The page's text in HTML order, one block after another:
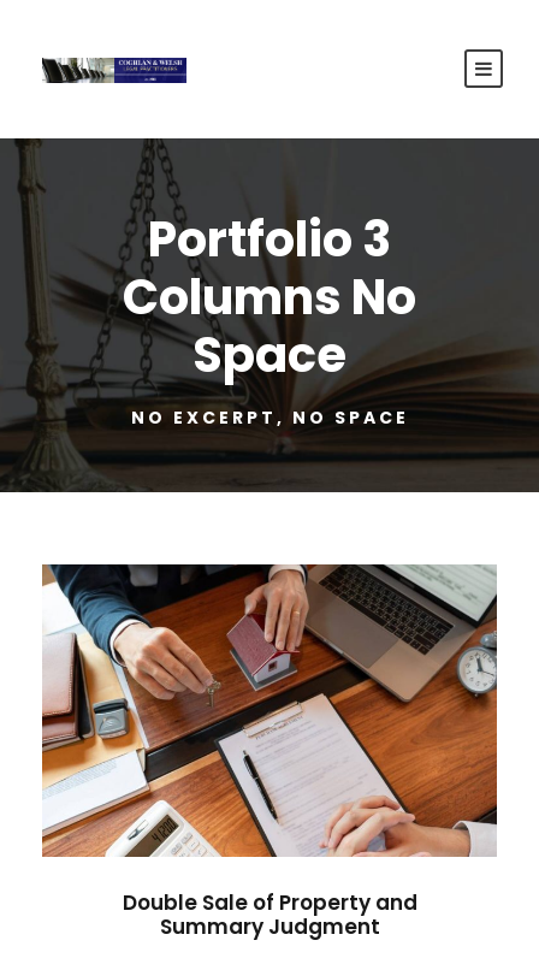
Portfolio 3
Columns No
Space
NO EXCERPT, NO SPACE
Double Sale of Property and
Summary Judgment
Double Sale of Property and
Summary Judgment